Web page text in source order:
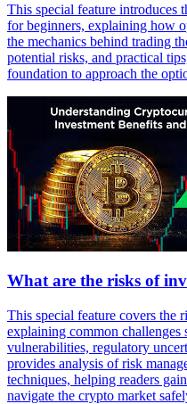
This special feature introduces
for beginners, explaining how
the mechanics behind trading
potential risks, and practical
foundation to approach the
What are the risks of
This special feature covers the
explaining common
vulnerabilities, regulatory
provides analysis of risk
techniques, helping readers
navigate the crypto market